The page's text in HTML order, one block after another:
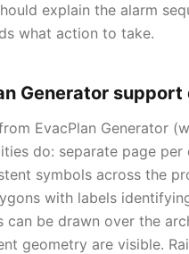
explain the alarm
what action to take.
Generator
EvacPlan Generator
do: separate page
symbols across the
with labels
can be drawn over the
geometry are visible.